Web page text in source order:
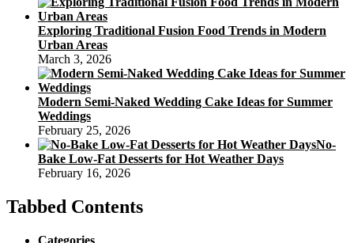
Exploring Traditional Fusion Food Trends in Modern
Urban Areas
March 3, 2026
Modern Semi-Naked Wedding Cake Ideas for Summer
Weddings
February 25, 2026
No-
Bake Low-Fat Desserts for Hot Weather Days
February 16, 2026
Tabbed Contents